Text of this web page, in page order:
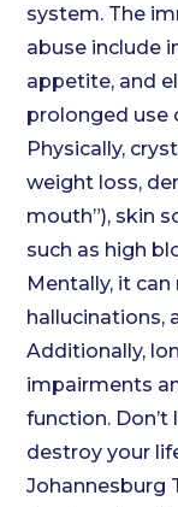
system. The
abuse include
appetite, and
prolonged use
Physically,
weight loss,
mouth”), skin
such as high
Mentally, it can
hallucinations,
Additionally,
impairments
function.
destroy your
Johannesburg